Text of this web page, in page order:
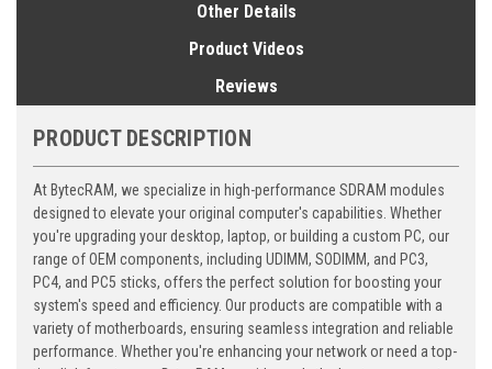
Other Details
Product Videos
Reviews
PRODUCT DESCRIPTION
At BytecRAM, we specialize in high-performance SDRAM modules
designed to elevate your original computer's capabilities. Whether
you're upgrading your desktop, laptop, or building a custom PC, our
range of OEM components, including UDIMM, SODIMM, and PC3,
PC4, and PC5 sticks, offers the perfect solution for boosting your
system's speed and efficiency. Our products are compatible with a
variety of motherboards, ensuring seamless integration and reliable
performance. Whether you're enhancing your network or need a top-